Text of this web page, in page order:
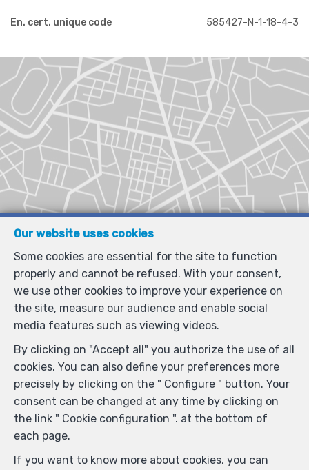
En. cert. unique code 585427-N-1-18-4-3
Our website uses cookies
Some cookies are essential for the site to function
properly and cannot be refused. With your consent,
we use other cookies to improve your experience on
the site, measure our audience and enable social
media features such as viewing videos.
By clicking on "Accept all" you authorize the use of all
cookies. You can also define your preferences more
precisely by clicking on the " Configure " button. Your
consent can be changed at any time by clicking on
the link " Cookie configuration ". at the bottom of
each page.
If you want to know more about cookies, you can